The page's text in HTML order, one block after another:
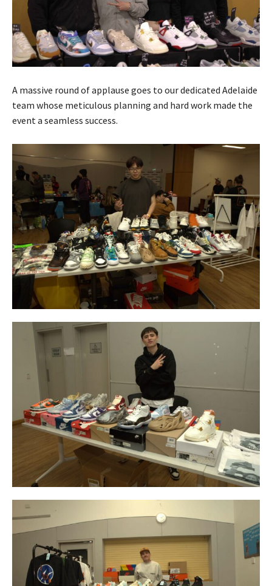
A massive round of applause goes to our dedicated Adelaide
team whose meticulous planning and hard work made the
event a seamless success.